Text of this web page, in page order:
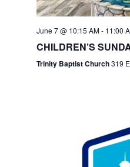
June 7 @ 10:15 AM- 11:00
CHILDREN’S
Trinity Baptist Church319